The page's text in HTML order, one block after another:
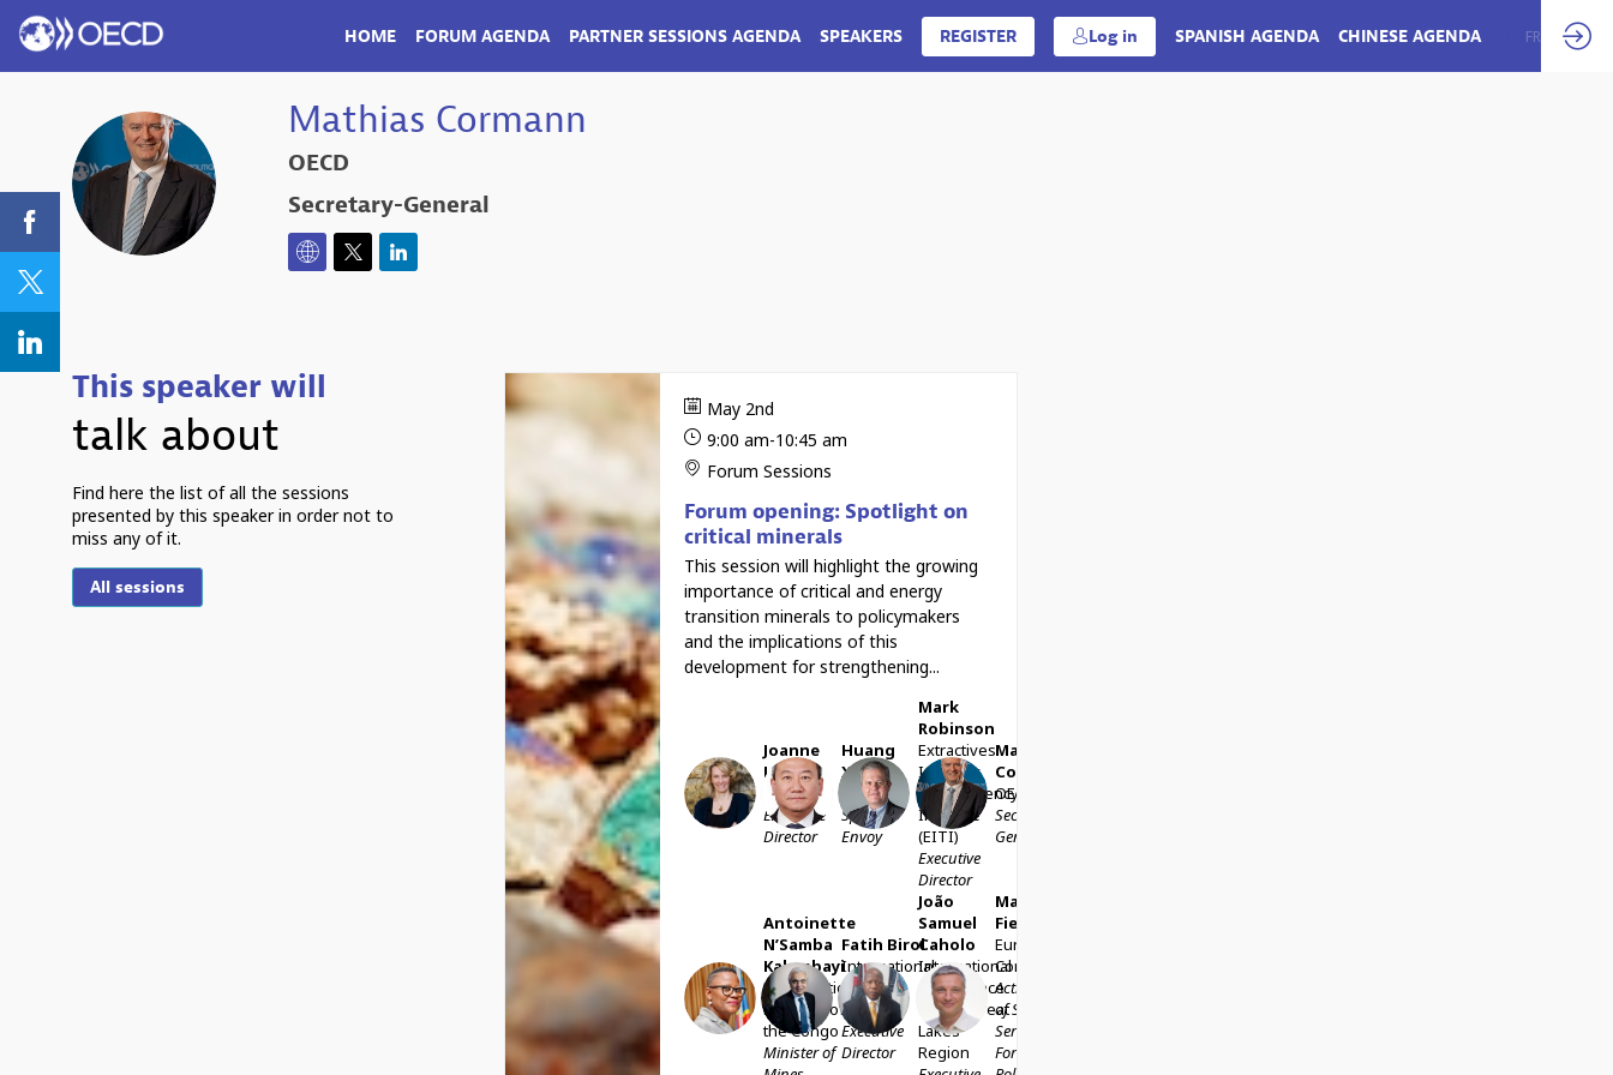
HOME FORUM AGENDA PARTNER SESSIONS AGENDA SPEAKERS REGISTER Log in SPANISH AGENDA CHINESE AGENDA FR
MC
Mathias Cormann
OECD
Secretary-General
This speaker will
talk about
Find here the list of all the sessions
presented by this speaker in order not to
miss any of it.
All sessions
May 2nd
9:00 am-10:45 am
Forum Sessions
Forum opening: Spotlight on
critical minerals
This session will highlight the growing
importance of critical and energy
transition minerals to policymakers
and the implications of this
development for strengthening...
JL
Joanne
Lebert
IMPACT
Executive
Director
HX
Huang
Xia
UN
Special
Envoy
MR
Mark
Robinson
Extractives
Industry
Transparency
Initiative
(EITI)
Executive
Director
MC
Mathias
Cormann
OECD
Secretary-
General
ANK
Antoinette
N’Samba
Kalambayi
Democratic
Republic of
the Congo
Minister of
FB
Fatih Birol
International
Energy
Agency
Executive
Director
JSC
João
Samuel
Caholo
International
Conference
on the Great
Lakes
Region
MF
Marc
Fiedrich
European
Commission
Acting Head
of Service,
Service for
Foreign